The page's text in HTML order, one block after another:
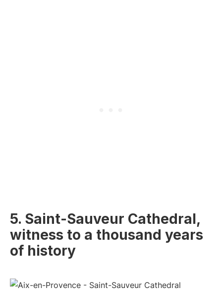
5. Saint-Sauveur Cathedral,
witness to a thousand years
of history